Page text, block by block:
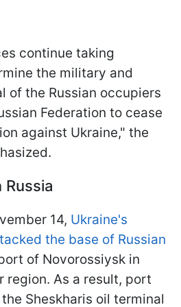
continue taking
the military and
of the Russian occupiers
Federation to cease
against Ukraine," the
14, Ukraine's
the base of Russian
of Novorossiysk in
region. As a result, port
Sheskharis oil terminal